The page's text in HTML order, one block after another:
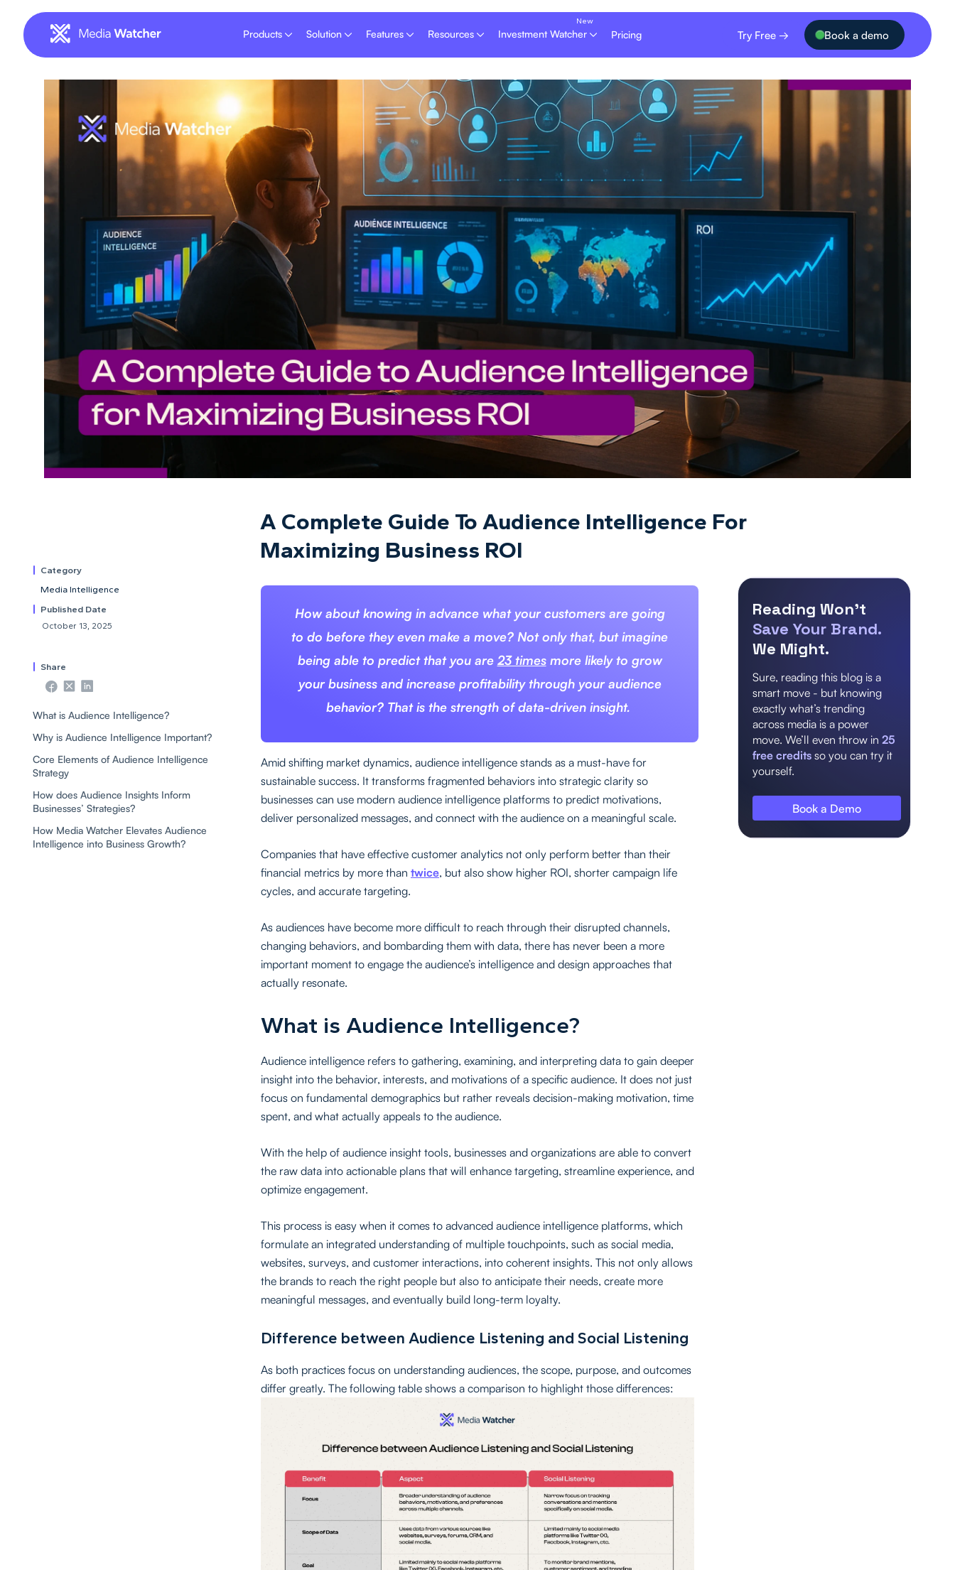
Products Solution Features Resources Investment Watcher Pricing Try Free → Book a demo
A Complete Guide To Audience Intelligence For
Maximizing Business ROI
Category
Media Intelligence
Published Date
October 13, 2025
Share
What is Audience Intelligence?
Why is Audience Intelligence Important?
Core Elements of Audience Intelligence
Strategy
How does Audience Insights Inform
Businesses’ Strategies?
How Media Watcher Elevates Audience
Intelligence into Business Growth?
How about knowing in advance what your customers are going
to do before they even make a move? Not only that, but imagine
being able to predict that you are 23 timesmore likely to grow
your business and increase profitability through your audience
behavior? That is the strength of data-driven insight.
Amid shifting market dynamics, audience intelligence stands as a must-have for
sustainable success. It transforms fragmented behaviors into strategic clarity so
businesses can use modern audience intelligence platforms to predict motivations,
deliver personalized messages, and connect with the audience on a meaningful scale.
Companies that have effective customer analytics not only perform better than their
financial metrics by more than twice, but also show higher ROI, shorter campaign life
cycles, and accurate targeting.
As audiences have become more difficult to reach through their disrupted channels,
changing behaviors, and bombarding them with data, there has never been a more
important moment to engage the audience’s intelligence and design approaches that
actually resonate.
What is Audience Intelligence?
Audience intelligence refers to gathering, examining, and interpreting data to gain deeper
insight into the behavior, interests, and motivations of a specific audience. It does not just
focus on fundamental demographics but rather reveals decision-making motivation, time
spent, and what actually appeals to the audience.
With the help of audience insight tools, businesses and organizations are able to convert
the raw data into actionable plans that will enhance targeting, streamline experience, and
optimize engagement.
This process is easy when it comes to advanced audience intelligence platforms, which
formulate an integrated understanding of multiple touchpoints, such as social media,
websites, surveys, and customer interactions, into coherent insights. This not only allows
the brands to reach the right people but also to anticipate their needs, create more
meaningful messages, and eventually build long-term loyalty.
Difference between Audience Listening and Social Listening
As both practices focus on understanding audiences, the scope, purpose, and outcomes
differ greatly. The following table shows a comparison to highlight those differences:
Reading Won’t
Save Your Brand.
We Might.
Sure, reading this blog is a
smart move - but knowing
exactly what’s trending
across media is a power
move. We’ll even throw in 25
free credits so you can try it
yourself.
Book a Demo